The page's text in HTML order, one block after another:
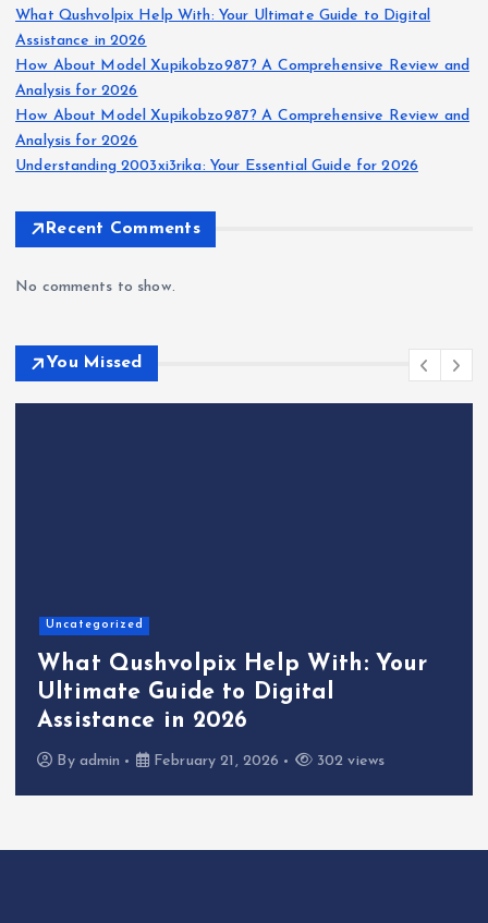
What Qushvolpix Help With: Your Ultimate Guide to Digital
Assistance in 2026
How About Model Xupikobzo987? A Comprehensive Review and
Analysis for 2026
How About Model Xupikobzo987? A Comprehensive Review and
Analysis for 2026
Understanding 2003xi3rika: Your Essential Guide for 2026
Recent Comments
No comments to show.
You Missed
Uncategorized
What Qushvolpix Help With: Your
Ultimate Guide to Digital
Assistance in 2026
By admin February 21, 2026 302 views